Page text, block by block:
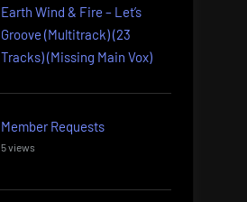
Earth Wind & Fire – Let’s
Groove (Multitrack) (23
Tracks) (Missing Main Vox)
Member Requests
5 views